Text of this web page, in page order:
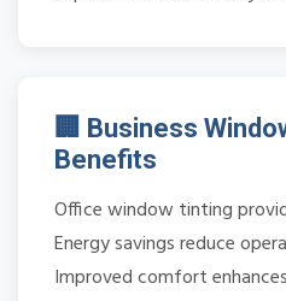
🏢 Business
Benefits
Office window tinting
Energy savings reduce
Improved comfort